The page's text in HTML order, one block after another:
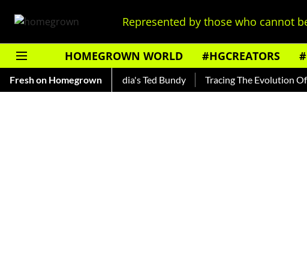
Represented by those who cannot
HOMEGROWN WORLD #HGCREATORS
Fresh on Homegrown
— Read About India's Ted Bundy Tracing The Evolution Of